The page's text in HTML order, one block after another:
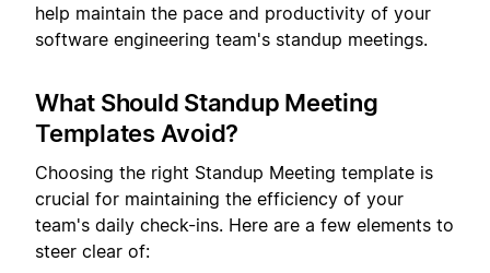
help maintain the pace and productivity of your
software engineering team's standup meetings.
What Should Standup Meeting
Templates Avoid?
Choosing the right Standup Meeting template is
crucial for maintaining the efficiency of your
team's daily check-ins. Here are a few elements to
steer clear of: